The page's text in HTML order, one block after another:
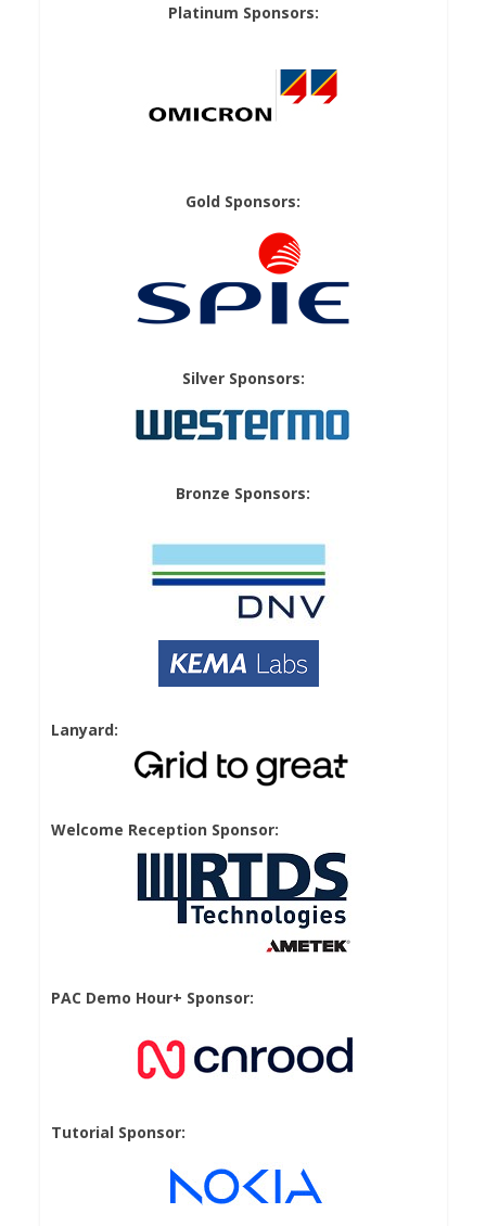
Platinum Sponsors:
Gold Sponsors:
Silver Sponsors:
Bronze Sponsors:
Lanyard:
Welcome Reception Sponsor:
PAC Demo Hour+ Sponsor:
Tutorial Sponsor: